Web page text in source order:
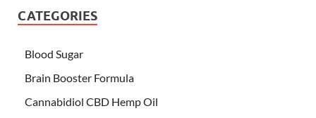
CATEGORIES
Blood Sugar
Brain Booster Formula
Cannabidiol CBD Hemp Oil